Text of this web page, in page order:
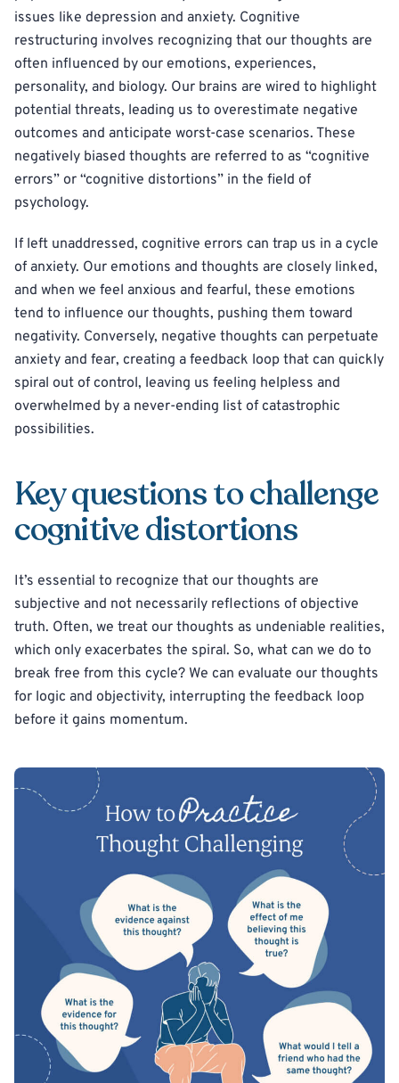
issues like depression and anxiety. Cognitive
restructuring involves recognizing that our thoughts are
often influenced by our emotions, experiences,
personality, and biology. Our brains are wired to highlight
potential threats, leading us to overestimate negative
outcomes and anticipate worst-case scenarios. These
negatively biased thoughts are referred to as “cognitive
errors” or “cognitive distortions” in the field of
psychology.
If left unaddressed, cognitive errors can trap us in a cycle
of anxiety. Our emotions and thoughts are closely linked,
and when we feel anxious and fearful, these emotions
tend to influence our thoughts, pushing them toward
negativity. Conversely, negative thoughts can perpetuate
anxiety and fear, creating a feedback loop that can quickly
spiral out of control, leaving us feeling helpless and
overwhelmed by a never-ending list of catastrophic
possibilities.
Key questions to challenge
cognitive distortions
It’s essential to recognize that our thoughts are
subjective and not necessarily reflections of objective
truth. Often, we treat our thoughts as undeniable realities,
which only exacerbates the spiral. So, what can we do to
break free from this cycle? We can evaluate our thoughts
for logic and objectivity, interrupting the feedback loop
before it gains momentum.